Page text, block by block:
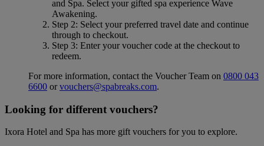
and Spa. Select your gifted spa experience Wave
Awakening.
Step 2: Select your preferred travel date and continue
through to checkout.
Step 3: Enter your voucher code at the checkout to
redeem.
For more information, contact the Voucher Team on 0800 043
6600 orvouchers@spabreaks.com.
Looking for different vouchers?
Ixora Hotel and Spa has more gift vouchers for you to explore.